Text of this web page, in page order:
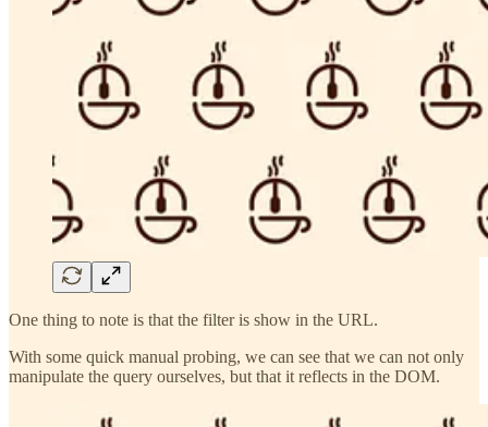
One thing to note is that the filter is show in the URL.
With some quick manual probing, we can see that we can not only
manipulate the query ourselves, but that it reflects in the DOM.